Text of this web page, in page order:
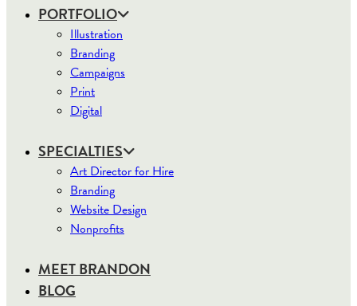
PORTFOLIO
Illustration
Branding
Campaigns
Print
Digital
SPECIALTIES
Art Director for Hire
Branding
Website Design
Nonprofits
MEET BRANDON
BLOG